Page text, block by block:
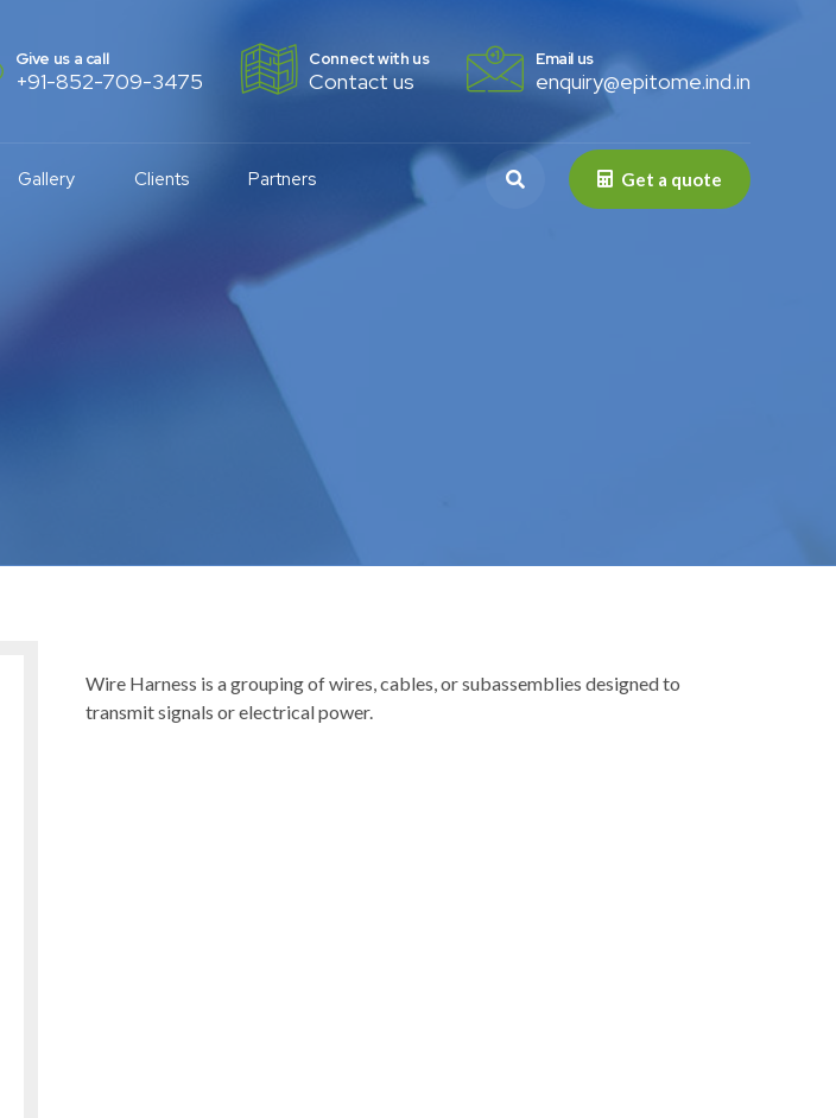
Give us a call
+91-852-709-3475
Connect with us
Contact us
Email us
enquiry@epitome.ind.in
Get a quote
Gallery Clients Partners
Wire Harness is a grouping of wires, cables, or subassemblies designed to
transmit signals or electrical power.